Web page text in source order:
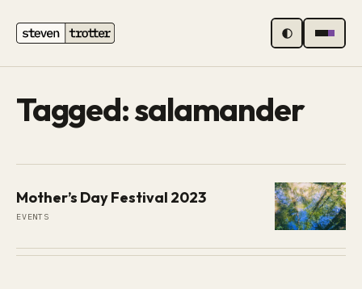
MENU
Tagged: salamander
Mother’s Day Festival 2023
EVENTS